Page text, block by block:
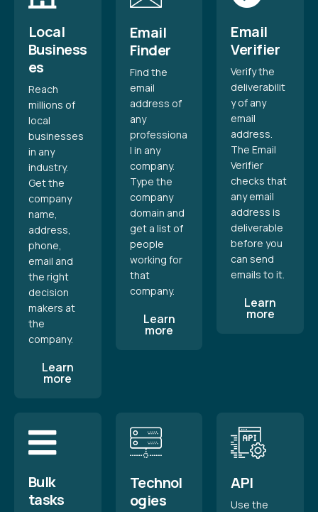
Local
Business
es
Reach
millions of
local
businesses
in any
industry.
Get the
company
name,
address,
phone,
email and
the right
decision
makers at
the
company.
Learn
more
Email
Finder
Find the
email
address of
any
professiona
l in any
company.
Type the
company
domain and
get a list of
people
working for
that
company.
Learn
more
Email
Verifier
Verify the
deliverabilit
y of any
email
address.
The Email
Verifier
checks that
any email
address is
deliverable
before you
can send
emails to it.
Learn
more
Bulk
tasks
Technol
ogies
API
Use the